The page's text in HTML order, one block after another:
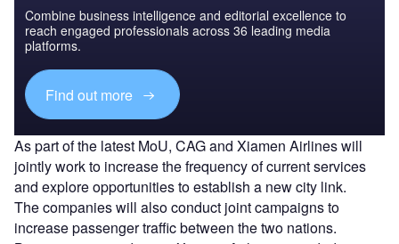
Combine business intelligence and editorial excellence to
reach engaged professionals across 36 leading media
platforms.
Find out more
As part of the latest MoU, CAG and Xiamen Airlines will
jointly work to increase the frequency of current services
and explore opportunities to establish a new city link.
The companies will also conduct joint campaigns to
increase passenger traffic between the two nations.